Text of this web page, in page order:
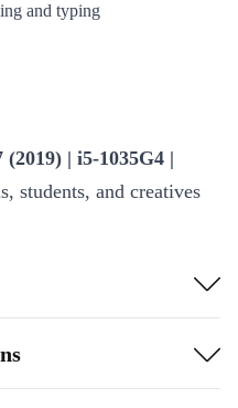
and typing
| i5-1035G4 |
students, and creatives
experience.
7
by the Intel Core i5-
smooth multitasking
a 12.3-inch PixelSense